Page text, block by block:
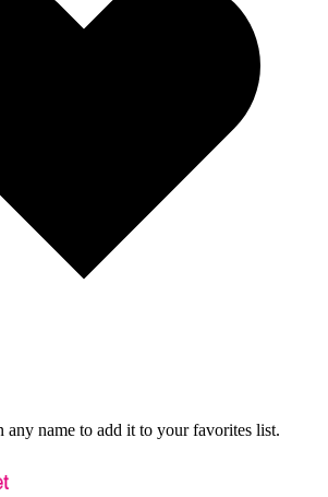
any name to add it to your favorites list.